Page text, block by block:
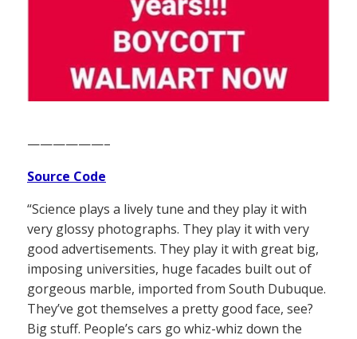
——————–
Source Code
“Science plays a lively tune and they play it with
very glossy photographs. They play it with very
good advertisements. They play it with great big,
imposing universities, huge facades built out of
gorgeous marble, imported from South Dubuque.
They’ve got themselves a pretty good face, see?
Big stuff. People’s cars go whiz-whiz down the